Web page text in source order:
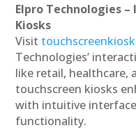
Elpro Technologies
Kiosks
Visit
Technologies’
like retail, healthcare,
touchscreen kiosks
with intuitive
functionality.